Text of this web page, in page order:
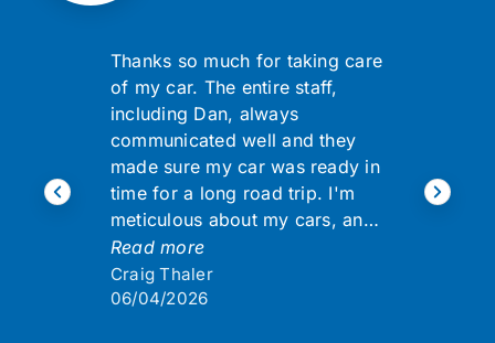
Thanks so much for taking care
of my car. The entire staff,
including Dan, always
communicated well and they
made sure my car was ready in
time for a long road trip. I'm
meticulous about my cars, an…
Read more
Craig Thaler
06/04/2026